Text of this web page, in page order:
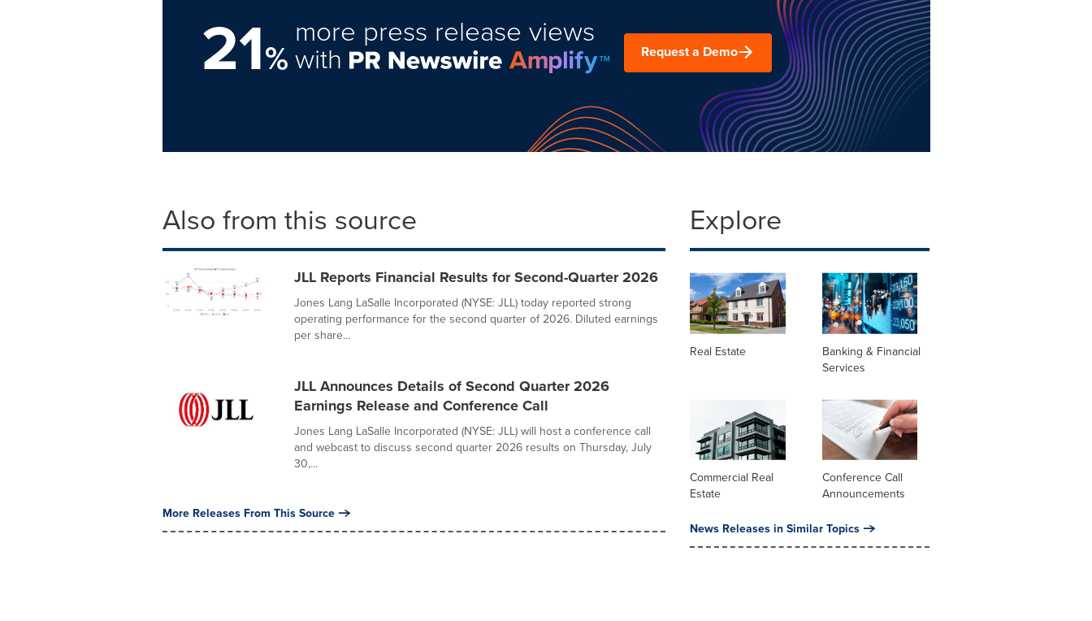
21%
more press release views
with Request a Demo
Also from this source
JLL Reports Financial Results for Second-Quarter 2026
Jones Lang LaSalle Incorporated (NYSE: JLL) today reported strong
operating performance for the second quarter of 2026. Diluted earnings
per share...
JLL Announces Details of Second Quarter 2026
Earnings Release and Conference Call
Jones Lang LaSalle Incorporated (NYSE: JLL) will host a conference call
and webcast to discuss second quarter 2026 results on Thursday, July
30,...
More Releases From This Source
Explore
Real Estate
Banking & Financial
Services
Commercial Real
Estate
Conference Call
Announcements
News Releases in Similar Topics